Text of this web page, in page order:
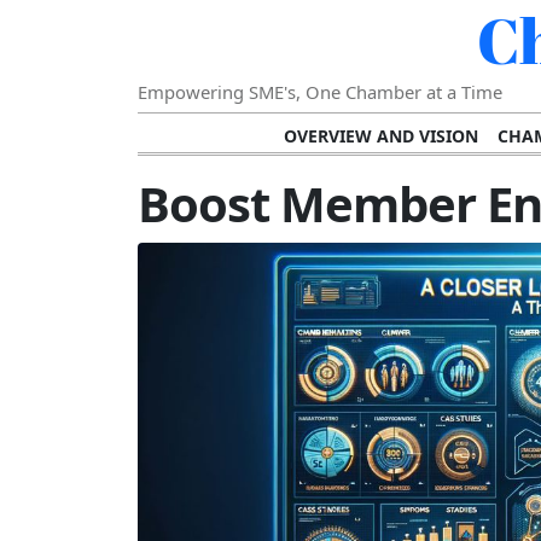
Empowering SME's, One Chamber at a Time
OVERVIEW AND VISION
VISION FOR THE FUTURE OF
STRATEGIC PLANNING
FURTHER READING AND RESOURCES
SUSTAINABILITY AND
DIGITAL
DEVELOPING LEADERSHIP SKILLS
Boost Member